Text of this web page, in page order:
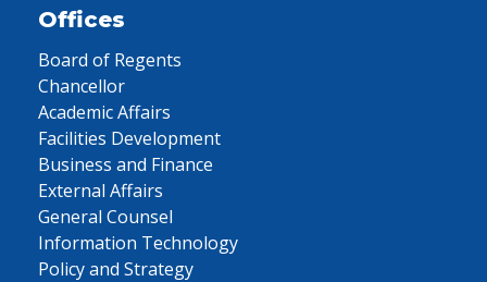
Offices
Board of Regents
Chancellor
Academic Affairs
Facilities Development
Business and Finance
External Affairs
General Counsel
Information Technology
Policy and Strategy